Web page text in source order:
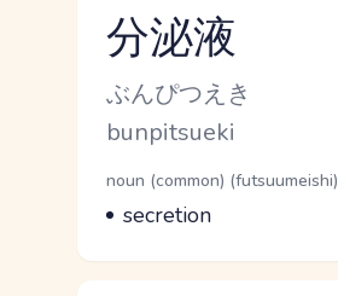
Reading and JLPT level
分泌液
Kana Reading
ぶんぴつえき
Romaji
bunpitsueki
Word Senses
Parts of speech
noun (common) (futsuumeishi)
Meaning
secretion